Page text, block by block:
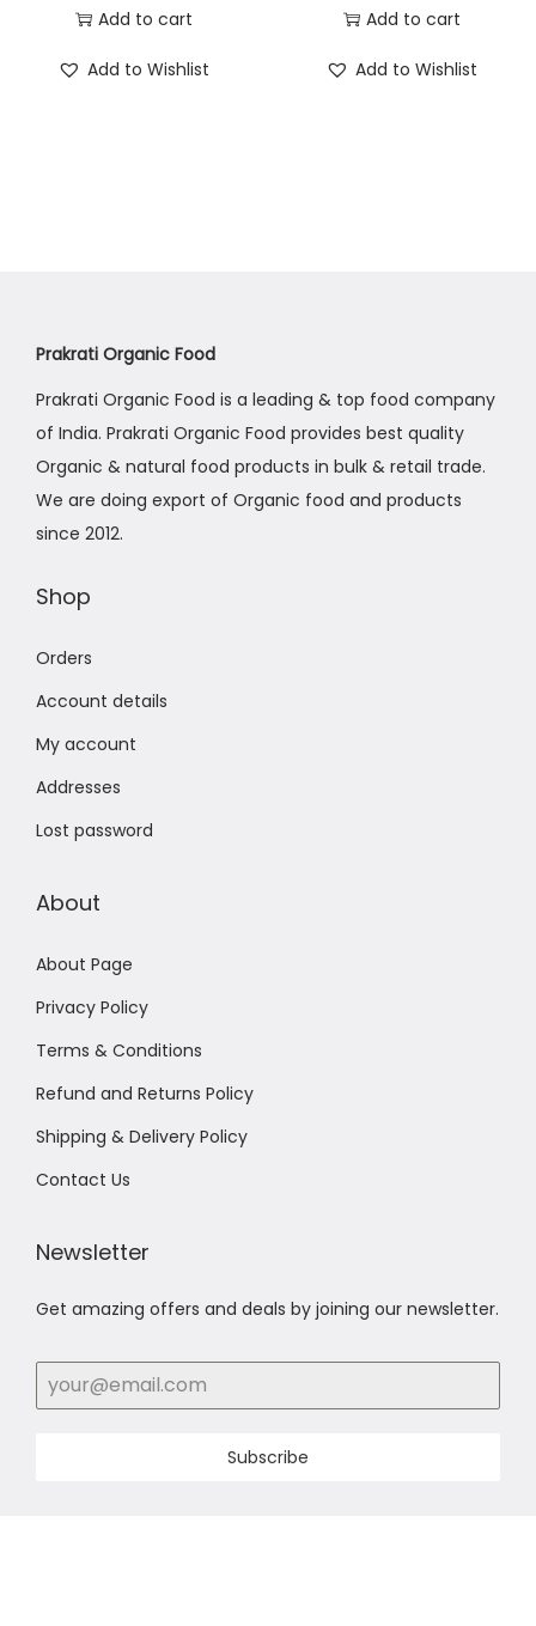
Add to cart
Add to Wishlist
Add to cart
Add to Wishlist
Prakrati Organic Food
Prakrati Organic Food is a leading & top food company
of India. Prakrati Organic Food provides best quality
Organic & natural food products in bulk & retail trade.
We are doing export of Organic food and products
since 2012.
Shop
Orders
Account details
My account
Addresses
Lost password
About
About Page
Privacy Policy
Terms & Conditions
Refund and Returns Policy
Shipping & Delivery Policy
Contact Us
Newsletter
Get amazing offers and deals by joining our newsletter.
Subscribe